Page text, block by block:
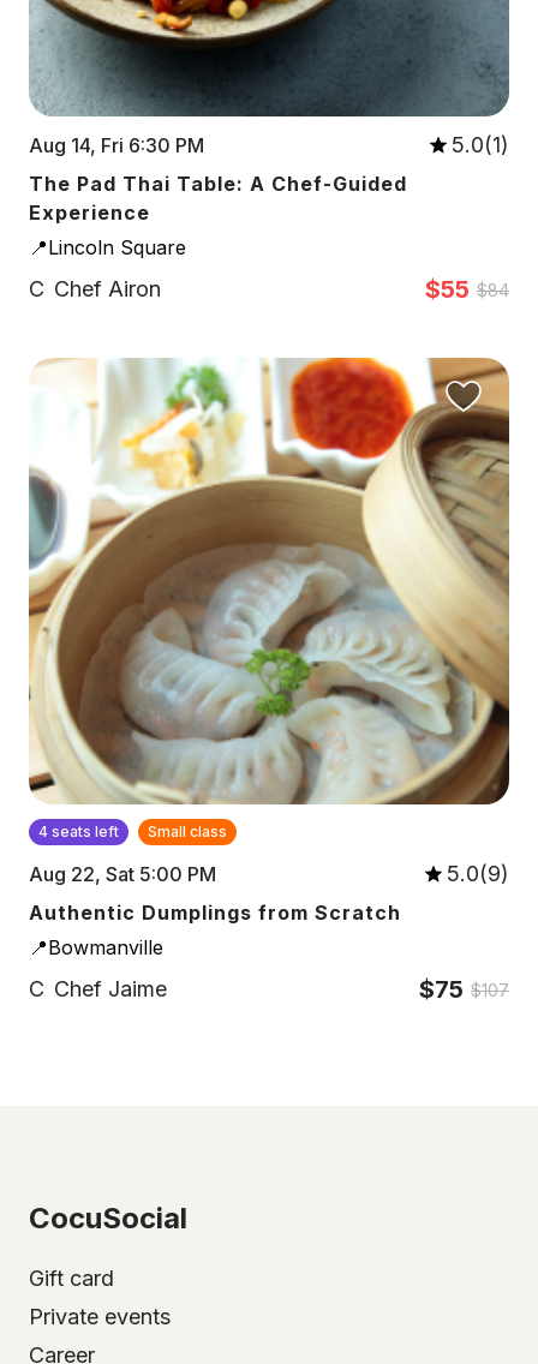
Aug 14, Fri 6:30 PM 5.0(1)
The Pad Thai Table: A Chef-Guided
Experience
📍Lincoln Square
C Chef Airon $55 $84
4 seats left Small class
Aug 22, Sat 5:00 PM 5.0(9)
Authentic Dumplings from Scratch
📍Bowmanville
C Chef Jaime $75 $107
CocuSocial
Gift card
Private events
Career